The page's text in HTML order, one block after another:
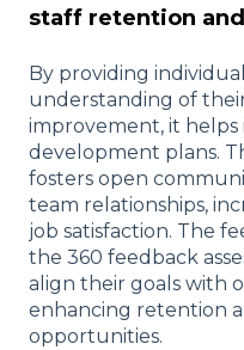
staff retention
By providing
understanding of
improvement, it
development plans.
fosters open
team relationships,
job satisfaction. The
the 360 feedback
align their goals with
enhancing retention
opportunities.